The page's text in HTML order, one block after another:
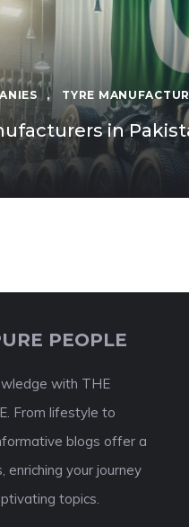
, TYRE
in
PEOPLE
with THE
From lifestyle to
blogs offer a
enriching your journey
topics.